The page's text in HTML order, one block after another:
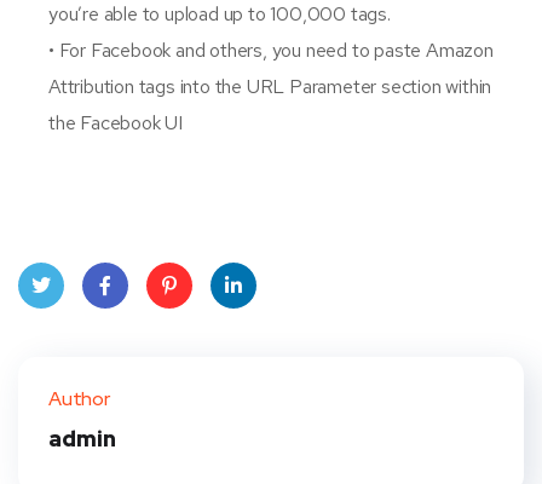
you’re able to upload up to 100,000 tags.
• For Facebook and others, you need to paste Amazon
Attribution tags into the URL Parameter section within
the Facebook UI
Author
admin